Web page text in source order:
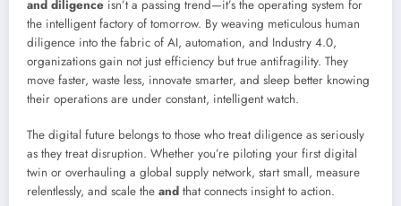
and diligence isn’t a passing trend—it’s the operating system for
the intelligent factory of tomorrow. By weaving meticulous human
diligence into the fabric of AI, automation, and Industry 4.0,
organizations gain not just efficiency but true antifragility. They
move faster, waste less, innovate smarter, and sleep better knowing
their operations are under constant, intelligent watch.
The digital future belongs to those who treat diligence as seriously
as they treat disruption. Whether you’re piloting your first digital
twin or overhauling a global supply network, start small, measure
relentlessly, and scale the and that connects insight to action.